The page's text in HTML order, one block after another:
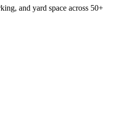
and yard space across 50+